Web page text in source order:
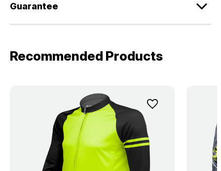
Guarantee
Recommended Products